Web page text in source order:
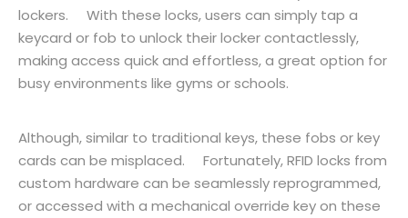
lockers. With these locks, users can simply tap a
keycard or fob to unlock their locker contactlessly,
making access quick and effortless, a great option for
busy environments like gyms or schools.
Although, similar to traditional keys, these fobs or key
cards can be misplaced. Fortunately, RFID locks from
custom hardware can be seamlessly reprogrammed,
or accessed with a mechanical override key on these